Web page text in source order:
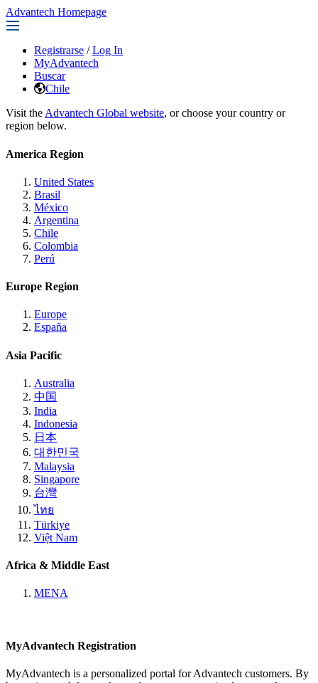
Advantech Homepage
Registrarse / Log In
MyAdvantech
Buscar
Chile
Visit the Advantech Global website, or choose your country or
region below.
America Region
United States
Brasil
México
Argentina
Chile
Colombia
Perú
Europe Region
Europe
España
Asia Pacific
Australia
中国
India
Indonesia
日本
대한민국
Malaysia
Singapore
台灣
ไทย
Türkiye
Việt Nam
Africa & Middle East
MENA
MyAdvantech Registration
MyAdvantech is a personalized portal for Advantech customers. By